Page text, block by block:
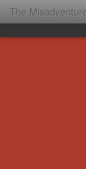
The